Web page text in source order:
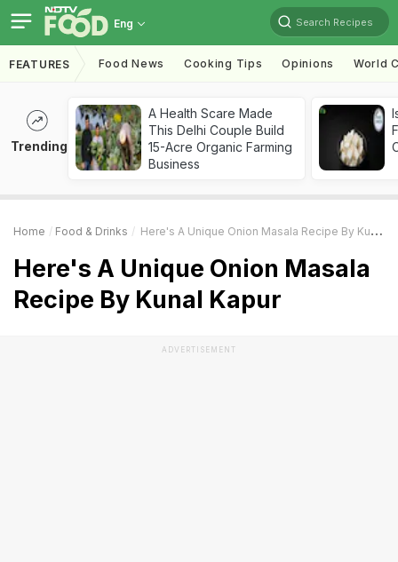
Eng Search Recipes
FEATURES Food News Cooking Tips Opinions World
Trending
A Health Scare Made
This Delhi Couple Build
15-Acre Organic Farming
Business
Home Food & Drinks Here's A Unique Onion Masala Recipe By Kunal Kapur
Here's A Unique Onion Masala
Recipe By Kunal Kapur
ADVERTISEMENT